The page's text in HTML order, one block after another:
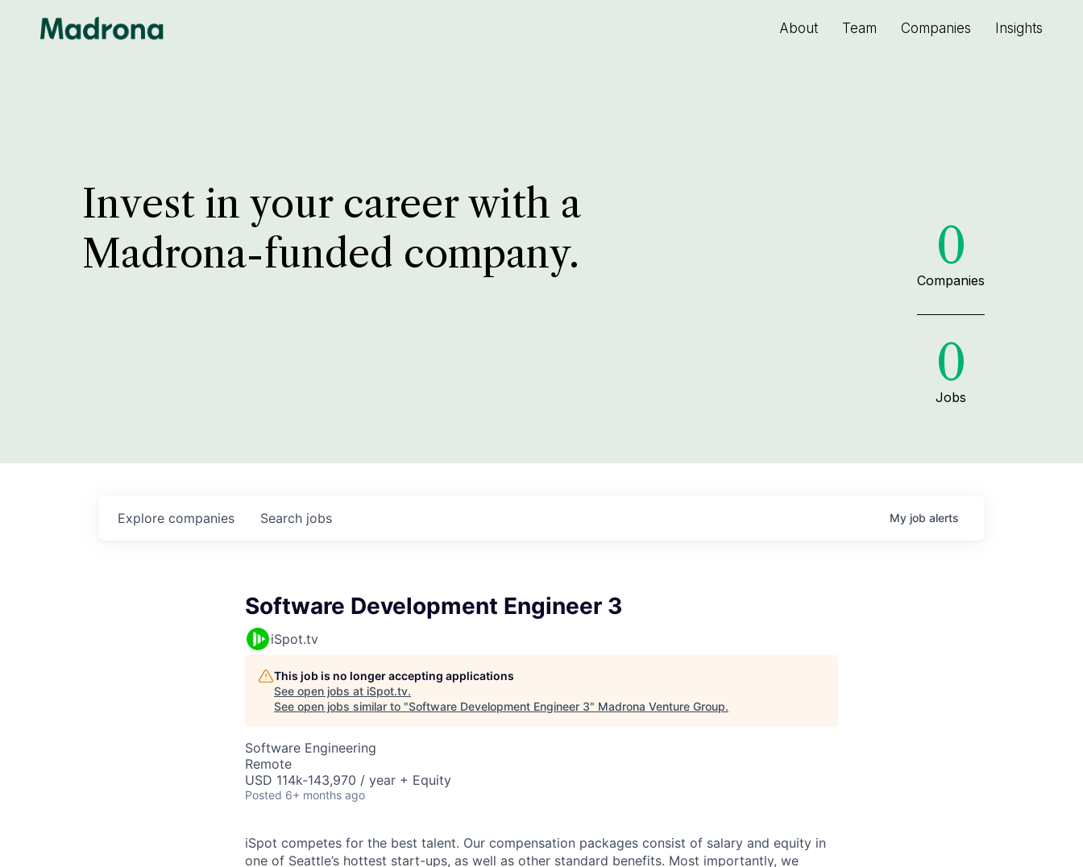
About Team Companies Insights
Invest in your career with a
Madrona-funded company.
0
Companies
0
Jobs
Search jobs
Explore companies My job alerts
Software Development Engineer 3
iSpot.tv
This job is no longer accepting applications
See open jobs at iSpot.tv.
See open jobs similar to "Software Development Engineer 3" Madrona Venture Group.
Software Engineering
Remote
USD 114k-143,970 / year + Equity
Posted 6+ months ago
iSpot competes for the best talent. Our compensation packages consist of salary and equity in
one of Seattle’s hottest start-ups, as well as other standard benefits. Most importantly, we